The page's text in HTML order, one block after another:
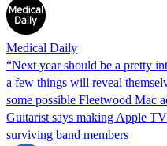
Medical Daily
“Next year should be a pretty
a few things will reveal
some possible Fleetwood Mac
Guitarist says making Apple
surviving band members